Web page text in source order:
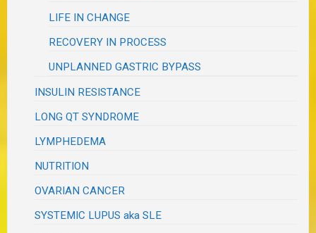
LIFE IN CHANGE
RECOVERY IN PROCESS
UNPLANNED GASTRIC BYPASS
INSULIN RESISTANCE
LONG QT SYNDROME
LYMPHEDEMA
NUTRITION
OVARIAN CANCER
SYSTEMIC LUPUS aka SLE